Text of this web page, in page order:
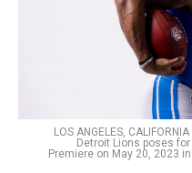
LOS ANGELES,
Detroit Lions poses
Premiere on May 20, 2023